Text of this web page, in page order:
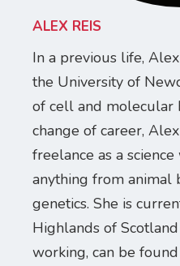
ALEX REIS
In a previous life,
the University of
of cell and molecular
change of career,
freelance as a
anything from animal
genetics. She is
Highlands of
working, can be